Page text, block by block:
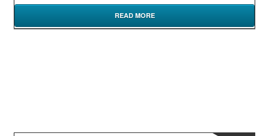
READ MORE